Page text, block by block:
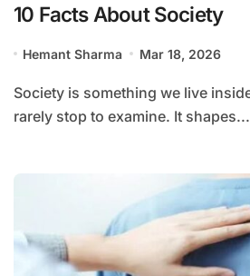
10 Facts About Society
Hemant Sharma Mar 18, 2026
Society is something we live inside every day, yet
rarely stop to examine. It shapes...